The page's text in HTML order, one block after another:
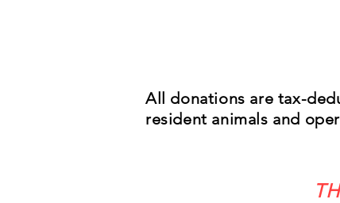
All donations are tax-
resident animals and